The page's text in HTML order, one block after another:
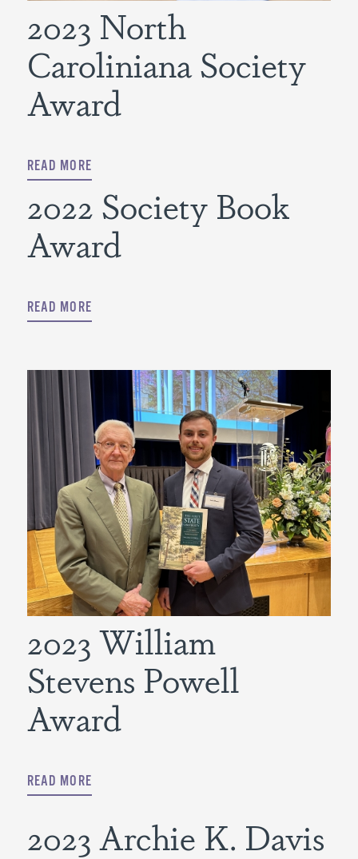
2023 North
Caroliniana Society
Award
READ MORE
2022 Society Book
Award
READ MORE
2023 William
Stevens Powell
Award
READ MORE
2023 Archie K. Davis